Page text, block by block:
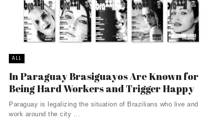
ALL
In Paraguay Brasiguayos Are Known for
Being Hard Workers and Trigger Happy
Paraguay is legalizing the situation of Brazilians who live and
work around the city ...